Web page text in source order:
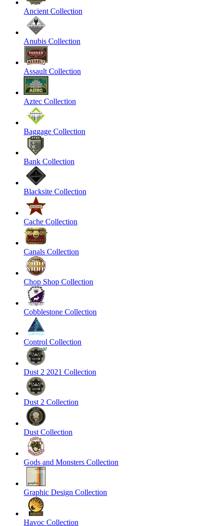
Ancient Collection
Anubis Collection
Assault Collection
Aztec Collection
Baggage Collection
Bank Collection
Blacksite Collection
Cache Collection
Canals Collection
Chop Shop Collection
Cobblestone Collection
Control Collection
Dust 2 2021 Collection
Dust 2 Collection
Dust Collection
Gods and Monsters Collection
Graphic Design Collection
Havoc Collection